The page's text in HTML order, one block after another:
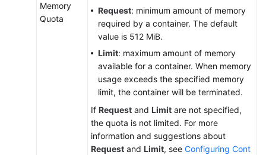
Clusters
Overview
Memory
Quota
Request: minimum amount of memory
required by a container. The default
value is 512 MiB.
Limit: maximum amount of memory
available for a container. When memory
usage exceeds the specified memory
limit, the container will be terminated.
If Request and Limit are not specified,
the quota is not limited. For more
information and suggestions about
Request and Limit, see Configuring Cont